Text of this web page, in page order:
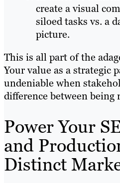
create a visual
siloed tasks vs. a
picture.
This is all part of the
Your value as a strategic
undeniable when
difference between being
Power Your
and
Distinct